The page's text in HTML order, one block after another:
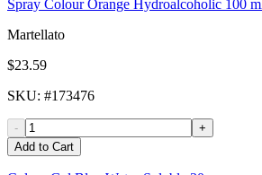
Spray Colour Orange Hydroalcoholic 100 ml
Martellato
$23.59
SKU: #173476
-
+
Add to Cart